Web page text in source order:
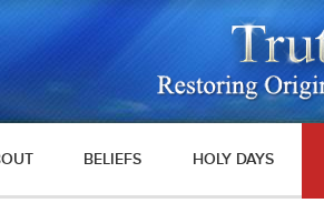
BELIEFS HOLY DAYS